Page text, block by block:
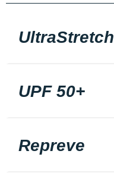
UltraStretch
UPF 50+
Repreve